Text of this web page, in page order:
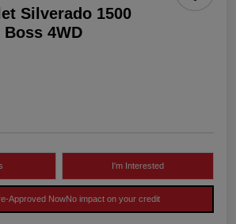
Silverado 1500
4WD
I'm Interested
Approved NowNo impact on your credit